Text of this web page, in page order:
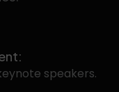
speakers.